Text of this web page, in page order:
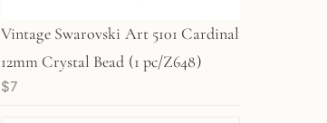
Vintage Swarovski Art 5101 Cardinal
12mm Crystal Bead (1 pc/Z648)
$7